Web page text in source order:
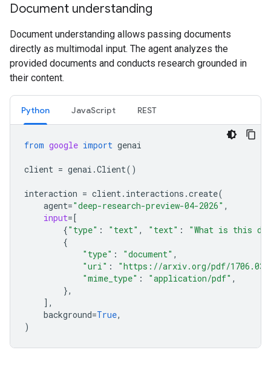
Document understanding
Document understanding allows passing documents
directly as multimodal input. The agent analyzes the
provided documents and conducts research grounded in
their content.
Python JavaScript REST
from google import genai
client = genai .Client()
interaction = client. interactions .create(
agent="deep-research-preview-04-2026" ,
input=[
{"type" : "text" , "text" :
"What is this
{
"type" : "document" ,
"uri" :
"https://arxiv.org/pdf/
"mime_type" : "application/pdf" ,
},
],
background=True,
)